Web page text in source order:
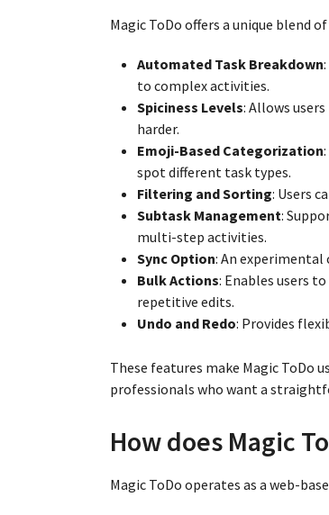
Magic ToDo offers a unique blend
Automated Task Breakdown
to complex activities.
Spiciness Levels: Allows
harder.
Emoji-Based Categorization
spot different task types.
Filtering and Sorting: Users
Subtask Management:
multi-step activities.
Sync Option: An experimental
Bulk Actions: Enables users
repetitive edits.
Undo and Redo: Provides
These features make Magic ToDo
professionals who want a
How does Magic
Magic ToDo operates as a web-